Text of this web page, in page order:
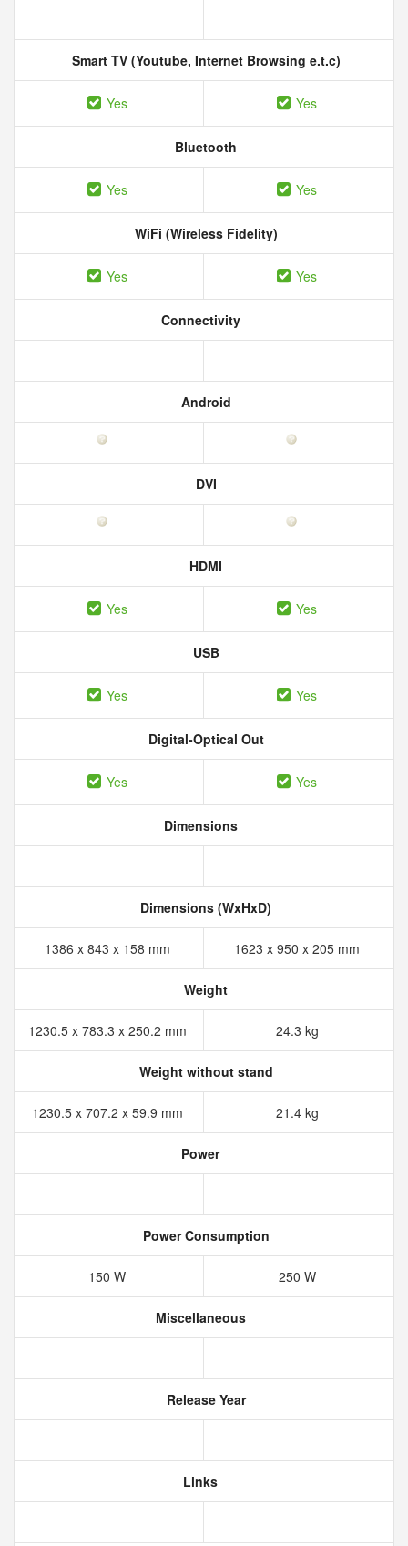
Smart TV (Youtube, Internet Browsing e.t.c)
Yes Yes
Bluetooth
Yes Yes
WiFi (Wireless Fidelity)
Yes Yes
Connectivity
Android
DVI
HDMI
Yes Yes
USB
Yes Yes
Digital-Optical Out
Yes Yes
Dimensions
Dimensions (WxHxD)
1386 x 843 x 158 mm 1623 x 950 x 205 mm
Weight
1230.5 x 783.3 x 250.2 mm 24.3 kg
Weight without stand
1230.5 x 707.2 x 59.9 mm 21.4 kg
Power
Power Consumption
150 W 250 W
Miscellaneous
Release Year
Links